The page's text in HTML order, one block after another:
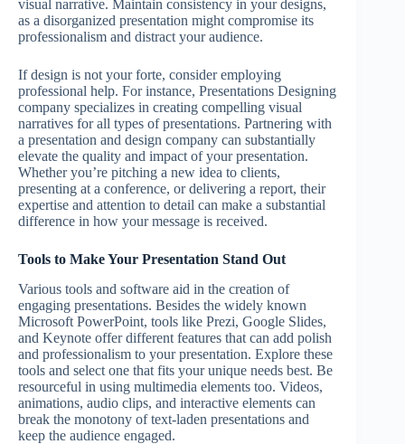
visual narrative. Maintain consistency in your designs,
as a disorganized presentation might compromise its
professionalism and distract your audience.
If design is not your forte, consider employing
professional help. For instance, Presentations Designing
company specializes in creating compelling visual
narratives for all types of presentations. Partnering with
a presentation and design company can substantially
elevate the quality and impact of your presentation.
Whether you’re pitching a new idea to clients,
presenting at a conference, or delivering a report, their
expertise and attention to detail can make a substantial
difference in how your message is received.
Tools to Make Your Presentation Stand Out
Various tools and software aid in the creation of
engaging presentations. Besides the widely known
Microsoft PowerPoint, tools like Prezi, Google Slides,
and Keynote offer different features that can add polish
and professionalism to your presentation. Explore these
tools and select one that fits your unique needs best. Be
resourceful in using multimedia elements too. Videos,
animations, audio clips, and interactive elements can
break the monotony of text-laden presentations and
keep the audience engaged.